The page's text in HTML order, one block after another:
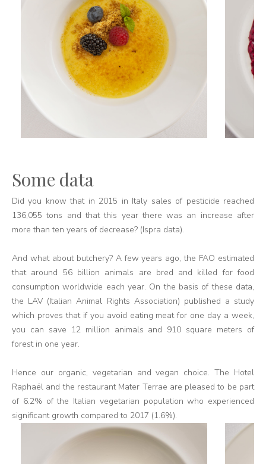
Some data
Did you know that in 2015 in Italy sales of pesticide reached
136,055 tons and that this year there was an increase after
more than ten years of decrease? (Ispra data).
And what about butchery? A few years ago, the FAO estimated
that around 56 billion animals are bred and killed for food
consumption worldwide each year. On the basis of these data,
the LAV (Italian Animal Rights Association) published a study
which proves that if you avoid eating meat for one day a week,
you can save 12 million animals and 910 square meters of
forest in one year.
Hence our organic, vegetarian and vegan choice. The Hotel
Raphaël and the restaurant Mater Terrae are pleased to be part
of 6.2% of the Italian vegetarian population who experienced
significant growth compared to 2017 (1.6%).